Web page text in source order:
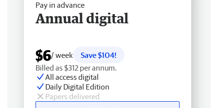
Pay in advance
Annual digital
$6/ week
Save $104!
Billed as $312 per annum.
All access digital
Daily Digital Edition
Papers delivered